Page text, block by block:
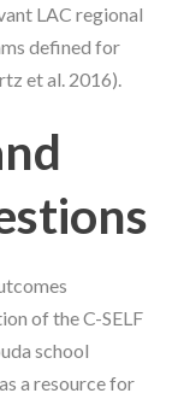
LAC regional
defined for
et al. 2016).
of the C-SELF
school
a resource for